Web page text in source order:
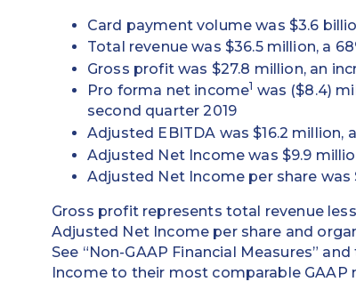
Card payment volume was $3.6
Total revenue was $36.5 million, a
Gross profit was $27.8 million, an
Pro forma net income1 was ($8.4)
second quarter 2019
Adjusted EBITDA was $16.2 million,
Adjusted Net Income was $9.9
Adjusted Net Income per share was
Gross profit represents total revenue
Adjusted Net Income per share and
See “Non-GAAP Financial Measures”
Income to their most comparable